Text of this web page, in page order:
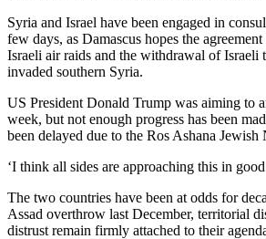
Syria and Israel have been engaged in
few days, as Damascus hopes the
Israeli air raids and the withdrawal of Israeli
invaded southern Syria.
US President Donald Trump was aiming to
week, but not enough progress has been
been delayed due to the Ros Ashana Jewish
‘I think all sides are approaching this in
The two countries have been at odds for
Assad overthrow last December, territorial
distrust remain firmly attached to their